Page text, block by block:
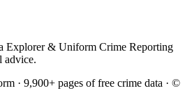
Explorer & Uniform Crime Reporting
advice.
· 9,900+ pages of free crime data · ©